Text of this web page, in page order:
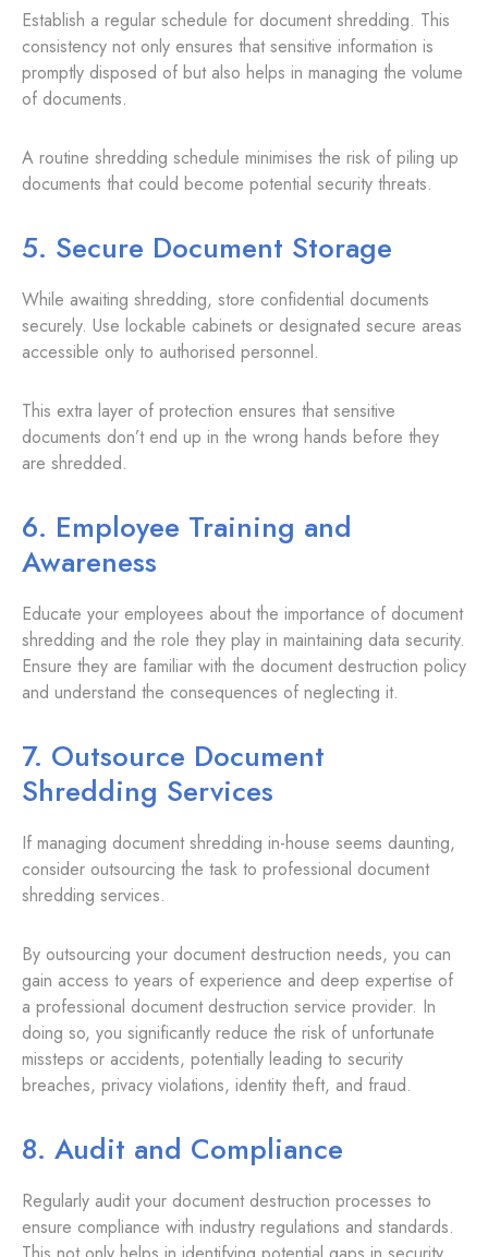
Establish a regular schedule for document shredding. This
consistency not only ensures that sensitive information is
promptly disposed of but also helps in managing the volume
of documents.
A routine shredding schedule minimises the risk of piling up
documents that could become potential security threats.
5. Secure Document Storage
While awaiting shredding, store confidential documents
securely. Use lockable cabinets or designated secure areas
accessible only to authorised personnel.
This extra layer of protection ensures that sensitive
documents don’t end up in the wrong hands before they
are shredded.
6. Employee Training and
Awareness
Educate your employees about the importance of document
shredding and the role they play in maintaining data security.
Ensure they are familiar with the document destruction policy
and understand the consequences of neglecting it.
7. Outsource Document
Shredding Services
If managing document shredding in-house seems daunting,
consider outsourcing the task to professional document
shredding services.
By outsourcing your document destruction needs, you can
gain access to years of experience and deep expertise of
a professional document destruction service provider. In
doing so, you significantly reduce the risk of unfortunate
missteps or accidents, potentially leading to security
breaches, privacy violations, identity theft, and fraud.
8. Audit and Compliance
Regularly audit your document destruction processes to
ensure compliance with industry regulations and standards.